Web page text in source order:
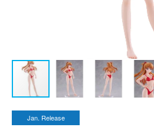
Jan. Release